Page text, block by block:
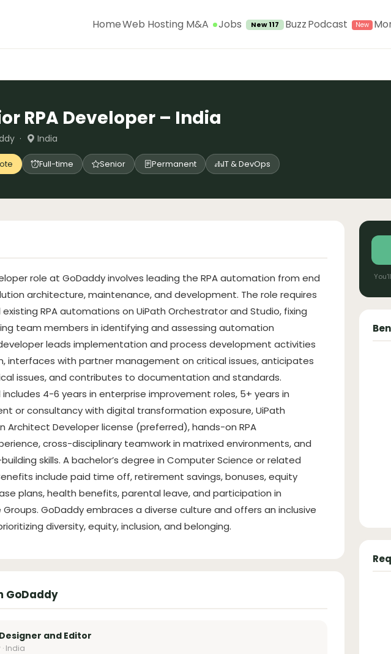
HomeWeb Hosting M&A Jobs New 117 BuzzPodcast
RPA Developer – India
· India
Full-time Senior Permanent IT & DevOps
role at GoDaddy involves leading the RPA automation from end
architecture, maintenance, and development. The role requires
RPA automations on UiPath Orchestrator and Studio, fixing
team members in identifying and assessing automation
leads implementation and process development activities
interfaces with partner management on critical issues, anticipates
issues, and contributes to documentation and standards.
includes 4-6 years in enterprise improvement roles, 5+ years in
or consultancy with digital transformation exposure, UiPath
Architect Developer license (preferred), hands-on RPA
cross-disciplinary teamwork in matrixed environments, and
skills. A bachelor’s degree in Computer Science or related
include paid time off, retirement savings, bonuses, equity
plans, health benefits, parental leave, and participation in
Groups. GoDaddy embraces a diverse culture and offers an inclusive
diversity, equity, inclusion, and belonging.
GoDaddy
and Editor
India